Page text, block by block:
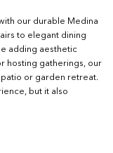
our durable Medina
to elegant dining
adding aesthetic
hosting gatherings, our
or garden retreat.
but it also